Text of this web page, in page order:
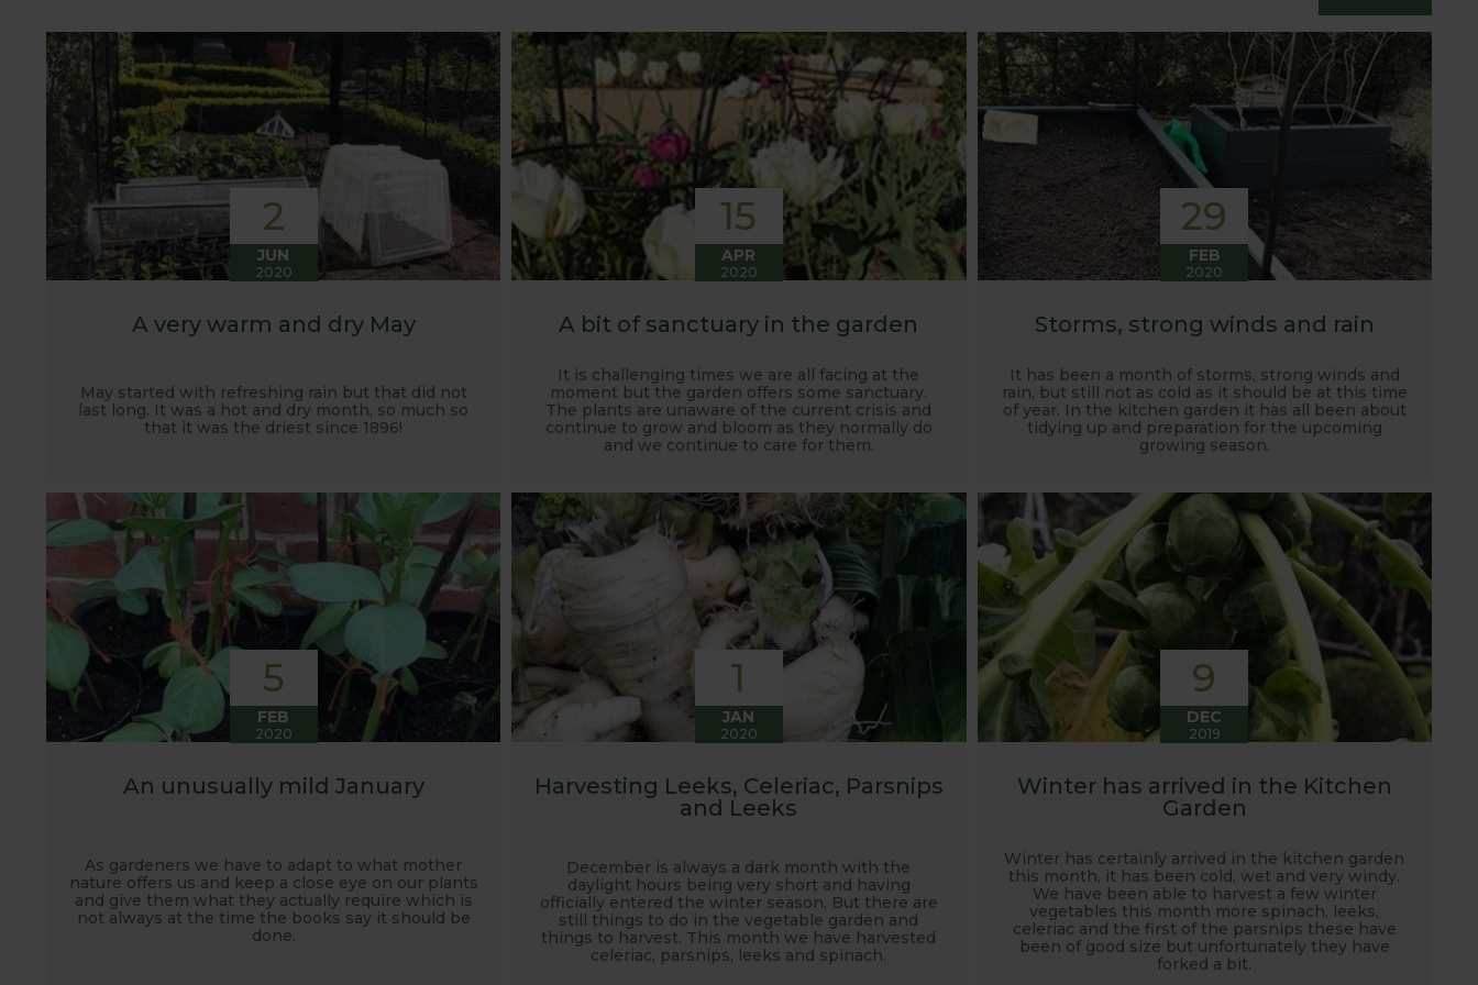
customers. It has also given us the opportunity to develop and manufacture products to enable us to successfully grow flavour packed fruit and
vegetables.
2
JUN
2020
A very warm and dry May
May started with refreshing rain but that did not
last long. It was a hot and dry month, so much so
that it was the driest since 1896!
15
APR
2020
A bit of sanctuary in the garden
It is challenging times we are all facing at the
moment but the garden offers some sanctuary.
The plants are unaware of the current crisis and
continue to grow and bloom as they normally do
and we continue to care for them.
29
FEB
2020
Storms, strong winds and rain
It has been a month of storms, strong winds and
rain, but still not as cold as it should be at this time
of year. In the kitchen garden it has all been about
tidying up and preparation for the upcoming
growing season.
5
FEB
2020
An unusually mild January
As gardeners we have to adapt to what mother
nature offers us and keep a close eye on our plants
and give them what they actually require which is
not always at the time the books say it should be
done.
1
JAN
2020
Harvesting Leeks, Celeriac, Parsnips
and Leeks
December is always a dark month with the
daylight hours being very short and having
officially entered the winter season. But there are
still things to do in the vegetable garden and
things to harvest. This month we have harvested
celeriac, parsnips, leeks and spinach.
9
DEC
2019
Winter has arrived in the Kitchen
Garden
Winter has certainly arrived in the kitchen garden
this month, it has been cold, wet and very windy.
We have been able to harvest a few winter
vegetables this month more spinach, leeks,
celeriac and the first of the parsnips these have
been of good size but unfortunately they have
forked a bit.